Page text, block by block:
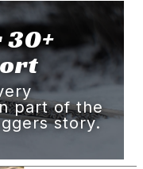
30+
part of the
story.